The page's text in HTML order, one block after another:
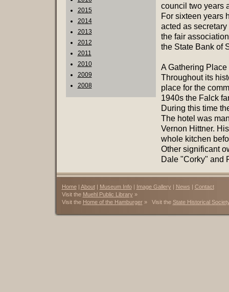
2015
2014
2013
2012
2011
2010
2009
2008
council two years
For sixteen years
acted as
the fair
the State Bank of
A Gathering Place
Throughout its
place for the
1940s the Falck
During this time
The hotel was
Vernon Hittner.
whole kitchen
Other significant
Dale "Corky" and
Home| About| Museum Info| Image Gallery | News | Contact
Visit the Muehl Public Library»
Visit the Home of the Hamburger» Visit the State Historical